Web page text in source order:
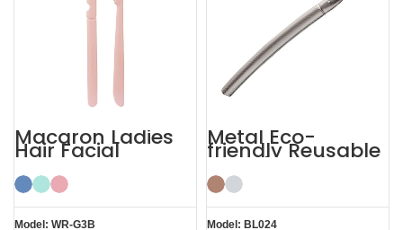
Macaron Ladies
Hair Facial
Women’s
Eyebrow Razor
Model: WR-G3B
Metal Eco-
friendly Reusable
Female Eyebrow
Razor with Cover
Model: BL024